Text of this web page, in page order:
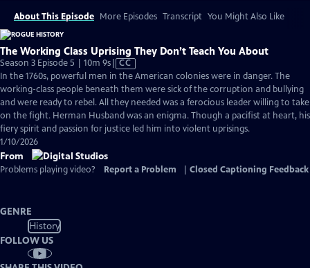
About This Episode More Episodes Transcript You Might Also Like
The Working Class Uprising They Don’t Teach You About
Season 3 Episode 5 | 10m 9sVideo
has
Closed
Captions
CC
In the 1760s, powerful men in the American colonies were in danger. The
working-class people beneath them were sick of the corruption and bullying
and were ready to rebel. All they needed was a ferocious leader willing to take
on the fight. Herman Husband was an enigma. Though a pacifist at heart, his
fiery spirit and passion for justice led him into violent uprisings.
1/10/2026
From
Problems playing video? Report a Problem Closed Captioning Feedback
GENRE
History
FOLLOW US